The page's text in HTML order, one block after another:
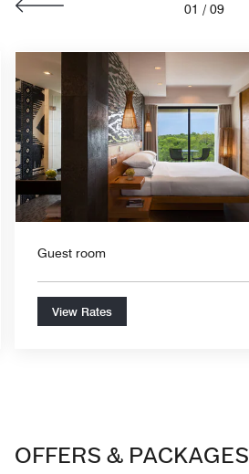
01 / 09
Icon
Guest room
View Rates
OFFERS & PACKAGES